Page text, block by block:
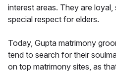
interest areas. They are loyal,
special respect for elders.
Today, Gupta matrimony
tend to search for their
on top matrimony sites, as